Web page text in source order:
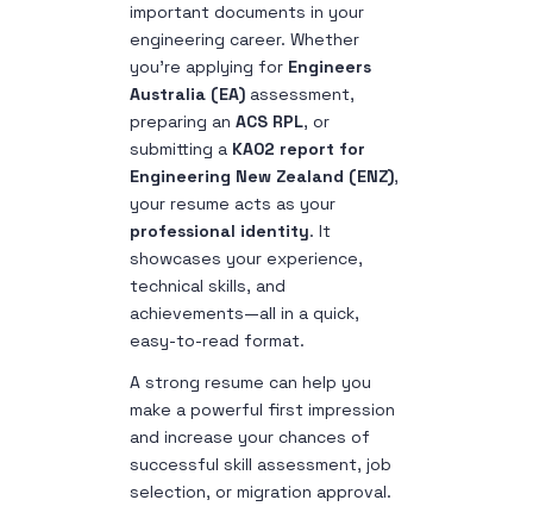
important documents in your
engineering career. Whether
you’re applying for Engineers
Australia (EA) assessment,
preparing an ACS RPL, or
submitting a KA02 report for
Engineering New Zealand (ENZ),
your resume acts as your
professional identity. It
showcases your experience,
technical skills, and
achievements—all in a quick,
easy-to-read format.
A strong resume can help you
make a powerful first impression
and increase your chances of
successful skill assessment, job
selection, or migration approval.